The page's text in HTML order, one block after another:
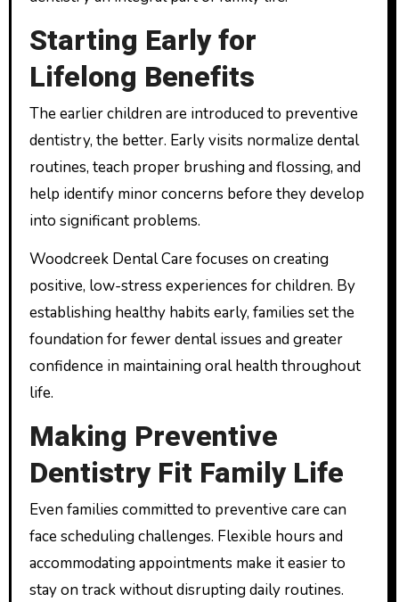
Starting Early for
Lifelong Benefits
The earlier children are introduced to preventive
dentistry, the better. Early visits normalize dental
routines, teach proper brushing and flossing, and
help identify minor concerns before they develop
into significant problems.
Woodcreek Dental Care focuses on creating
positive, low-stress experiences for children. By
establishing healthy habits early, families set the
foundation for fewer dental issues and greater
confidence in maintaining oral health throughout
life.
Making Preventive
Dentistry Fit Family Life
Even families committed to preventive care can
face scheduling challenges. Flexible hours and
accommodating appointments make it easier to
stay on track without disrupting daily routines.